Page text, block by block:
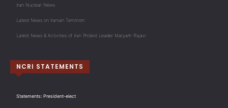
Iran Nuclear News
Latest News on Iranian Terrorism
Latest News & Activities of Iran Protest Leader Maryam Rajavi
NCRI STATEMENTS
Statements: President-elect